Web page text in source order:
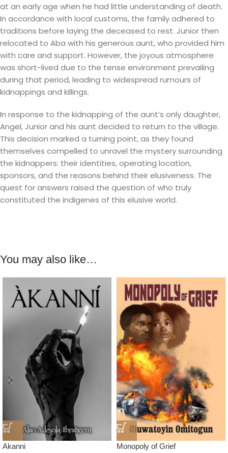
at an early age when he had little understanding of death.
In accordance with local customs, the family adhered to
traditions before laying the deceased to rest. Junior then
relocated to Aba with his generous aunt, who provided him
with care and support. However, the joyous atmosphere
was short-lived due to the tense environment prevailing
during that period, leading to widespread rumours of
kidnappings and killings.
In response to the kidnapping of the aunt’s only daughter,
Angel, Junior and his aunt decided to return to the village.
This decision marked a turning point, as they found
themselves compelled to unravel the mystery surrounding
the kidnappers: their identities, operating location,
sponsors, and the reasons behind their elusiveness. The
quest for answers raised the question of who truly
constituted the indigenes of this elusive world.
You may also like…
Akanni Monopoly of Grief